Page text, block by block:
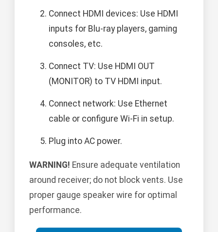
Connect HDMI devices: Use HDMI
inputs for Blu-ray players, gaming
consoles, etc.
Connect TV: Use HDMI OUT
(MONITOR) to TV HDMI input.
Connect network: Use Ethernet
cable or configure Wi-Fi in setup.
Plug into AC power.
WARNING! Ensure adequate ventilation
around receiver; do not block vents. Use
proper gauge speaker wire for optimal
performance.